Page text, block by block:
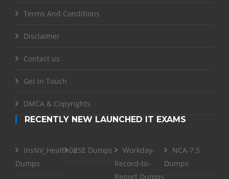
Terms And Conditions
Disclaimer
Contact us
Get in Touch
DMCA & Copyrights
RECENTLY NEW LAUNCHED IT EXAMS
InsNV_Health02
Dumps
RSE Dumps
Workday-
Record-to-
Report Dumps
NCA-7.5
Dumps